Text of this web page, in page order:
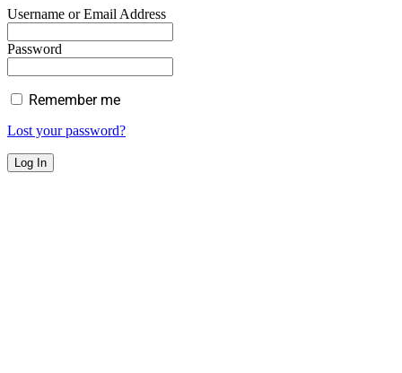
Username or Email Address
Password
Remember me
Lost your password?